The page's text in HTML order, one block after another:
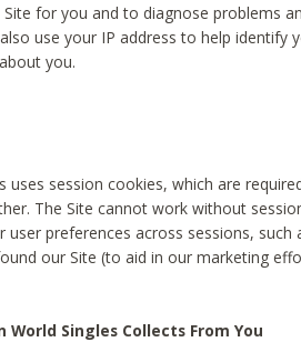
for you and to diagnose problems
use your IP address to help
you.
uses session cookies, which are
The Site cannot work without
user preferences across sessions,
our Site (to aid in our marketing
Singles Collects From You